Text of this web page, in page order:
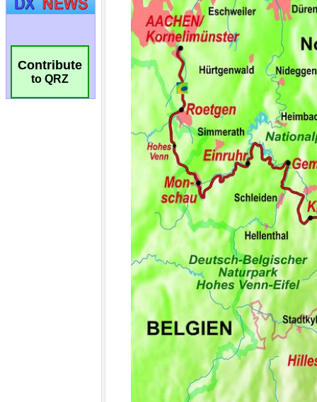
Contribute
to QRZ